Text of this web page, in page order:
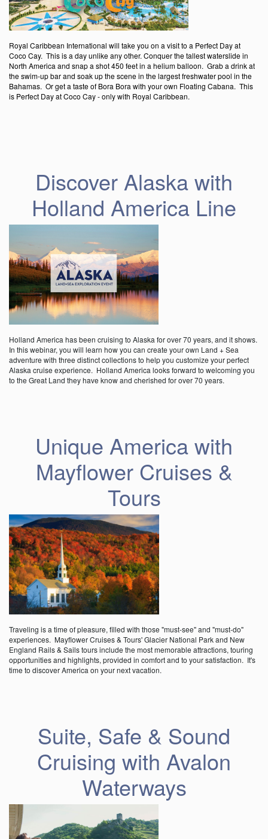
Royal Caribbean International will take you on a visit to a Perfect Day at
Coco Cay. This is a day unlike any other. Conquer the tallest waterslide in
North America and snap a shot 450 feet in a helium balloon. Grab a drink at
the swim-up bar and soak up the scene in the largest freshwater pool in the
Bahamas. Or get a taste of Bora Bora with your own Floating Cabana. This
is Perfect Day at Coco Cay - only with Royal Caribbean.
Discover Alaska with
Holland America Line
Holland America has been cruising to Alaska for over 70 years, and it shows.
In this webinar, you will learn how you can create your own Land + Sea
adventure with three distinct collections to help you customize your perfect
Alaska cruise experience. Holland America looks forward to welcoming you
to the Great Land they have know and cherished for over 70 years.
Unique America with
Mayflower Cruises &
Tours
Traveling is a time of pleasure, filled with those "must-see" and "must-do"
experiences. Mayflower Cruises & Tours' Glacier National Park and New
England Rails & Sails tours include the most memorable attractions, touring
opportunities and highlights, provided in comfort and to your satisfaction. It's
time to discover America on your next vacation.
Suite, Safe & Sound
Cruising with Avalon
Waterways